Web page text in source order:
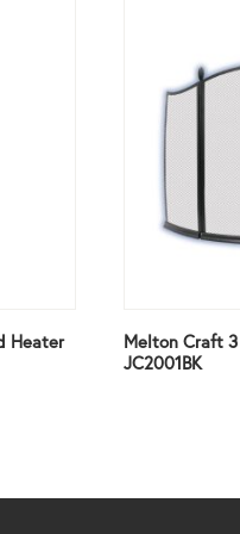
Heater
Melton Craft 3
JC2001BK